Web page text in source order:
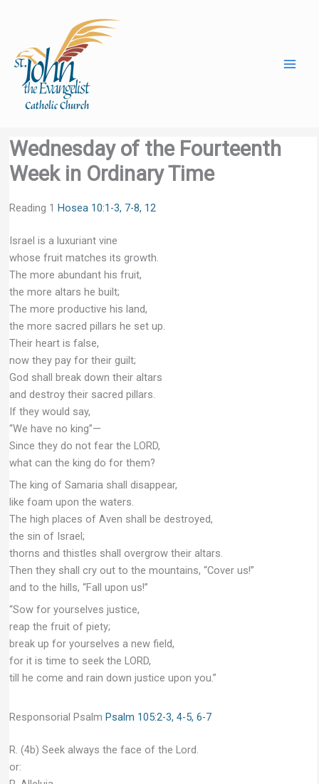
Wednesday of the Fourteenth
Week in Ordinary Time
Reading 1 Hosea 10:1-3, 7-8, 12
Israel is a luxuriant vine
whose fruit matches its growth.
The more abundant his fruit,
the more altars he built;
The more productive his land,
the more sacred pillars he set up.
Their heart is false,
now they pay for their guilt;
God shall break down their altars
and destroy their sacred pillars.
If they would say,
“We have no king”—
Since they do not fear the LORD,
what can the king do for them?
The king of Samaria shall disappear,
like foam upon the waters.
The high places of Aven shall be destroyed,
the sin of Israel;
thorns and thistles shall overgrow their altars.
Then they shall cry out to the mountains, “Cover us!”
and to the hills, “Fall upon us!”
“Sow for yourselves justice,
reap the fruit of piety;
break up for yourselves a new field,
for it is time to seek the LORD,
till he come and rain down justice upon you.”
Responsorial Psalm Psalm 105:2-3, 4-5, 6-7
R. (4b) Seek always the face of the Lord.
or: